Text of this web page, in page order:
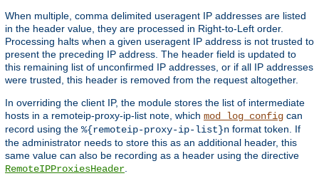
When multiple, comma delimited useragent IP addresses are listed
in the header value, they are processed in Right-to-Left order.
Processing halts when a given useragent IP address is not trusted to
present the preceding IP address. The header field is updated to
this remaining list of unconfirmed IP addresses, or if all IP addresses
were trusted, this header is removed from the request altogether.
In overriding the client IP, the module stores the list of intermediate
hosts in a remoteip-proxy-ip-list note, which mod_log_config can
record using the %{remoteip-proxy-ip-list}n format token. If
the administrator needs to store this as an additional header, this
same value can also be recording as a header using the directive
RemoteIPProxiesHeader.